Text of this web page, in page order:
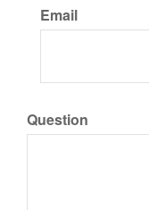
Email
Question